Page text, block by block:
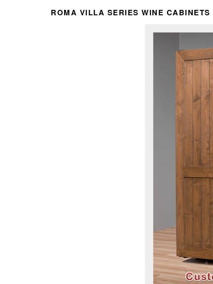
ROMA VILLA SERIES WINE CABINETS